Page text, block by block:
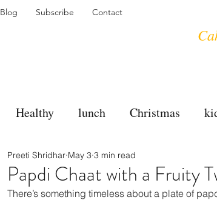
Blog Subscribe Contact
Healthy lunch Christmas
bakes sides tea time
Papdi Chaat with a Fruity
Preeti Shridhar May 3 3 min read
There’s something timeless about a plate of